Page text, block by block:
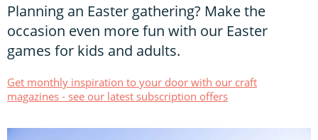
Planning an Easter gathering? Make the
occasion even more fun with our Easter
games for kids and adults.
Get monthly inspiration to your door with our craft
magazines - see our latest subscription offers